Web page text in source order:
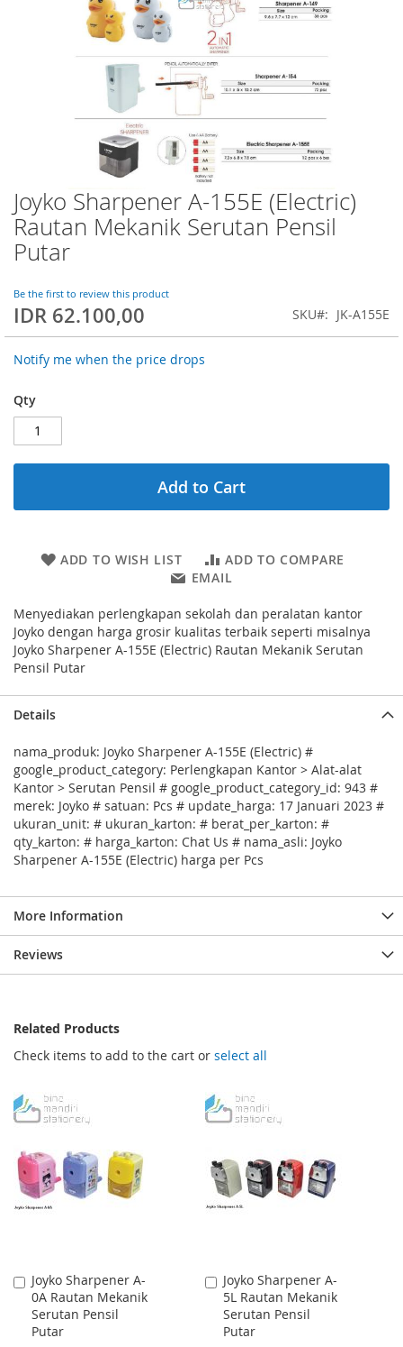
Joyko Sharpener A-155E (Electric)
Rautan Mekanik Serutan Pensil
Putar
Be the first to review this product
IDR 62.100,00 SKU JK-A155E
Notify me when the price drops
Qty
Add to Cart
ADD TO WISH LIST
ADD TO COMPARE
EMAIL
Menyediakan perlengkapan sekolah dan peralatan kantor
Joyko dengan harga grosir kualitas terbaik seperti misalnya
Joyko Sharpener A-155E (Electric) Rautan Mekanik Serutan
Pensil Putar
Skip
to
the
beginning
the
images
gallery
Details
nama_produk: Joyko Sharpener A-155E (Electric) #
google_product_category: Perlengkapan Kantor > Alat-alat
Kantor > Serutan Pensil # google_product_category_id: 943 #
merek: Joyko # satuan: Pcs # update_harga: 17 Januari 2023 #
ukuran_unit: # ukuran_karton: # berat_per_karton: #
qty_karton: # harga_karton: Chat Us # nama_asli: Joyko
Sharpener A-155E (Electric) harga per Pcs
More Information
Reviews
Related Products
Check items to add to the cart or select all
Joyko Sharpener A-
0A Rautan Mekanik
Serutan Pensil
Putar
Add
to
Cart
Joyko Sharpener A-
5L Rautan Mekanik
Serutan Pensil
Putar
Add
to
Cart